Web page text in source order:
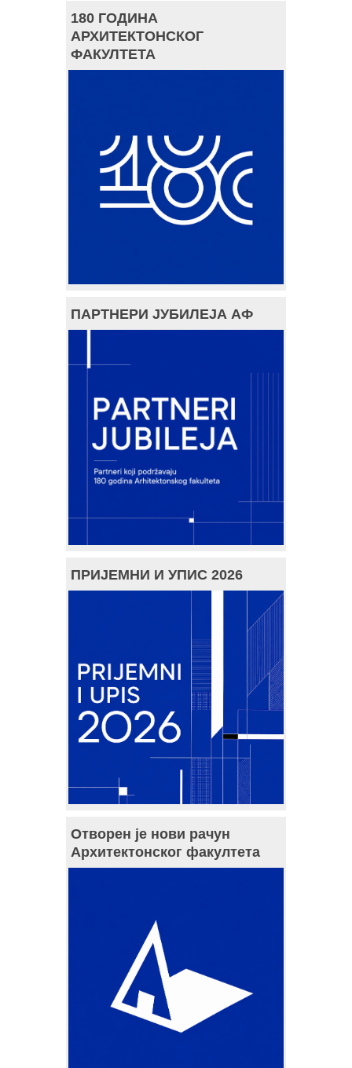
180 ГОДИНА
АРХИТЕКТОНСКОГ
ФАКУЛТЕТА
ПАРТНЕРИ ЈУБИЛЕЈА АФ
ПРИЈЕМНИ И УПИС 2026
Отворен је нови рачун
Архитектонског факултета